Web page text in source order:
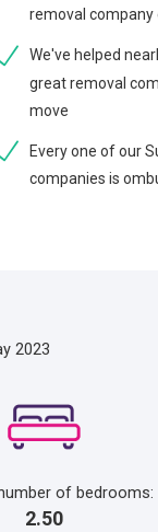
removal company
We've helped
great removal
move
Every one of our
companies is
2023
of bedrooms:
2.50